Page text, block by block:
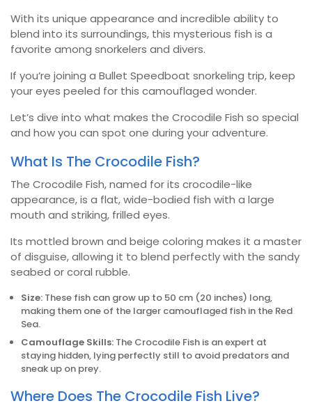
With its unique appearance and incredible ability to
blend into its surroundings, this mysterious fish is a
favorite among snorkelers and divers.
If you’re joining a Bullet Speedboat snorkeling trip, keep
your eyes peeled for this camouflaged wonder.
Let’s dive into what makes the Crocodile Fish so special
and how you can spot one during your adventure.
What Is The Crocodile Fish?
The Crocodile Fish, named for its crocodile-like
appearance, is a flat, wide-bodied fish with a large
mouth and striking, frilled eyes.
Its mottled brown and beige coloring makes it a master
of disguise, allowing it to blend perfectly with the sandy
seabed or coral rubble.
Size: These fish can grow up to 50 cm (20 inches) long,
making them one of the larger camouflaged fish in the Red
Sea.
Camouflage Skills: The Crocodile Fish is an expert at
staying hidden, lying perfectly still to avoid predators and
sneak up on prey.
Where Does The Crocodile Fish Live?